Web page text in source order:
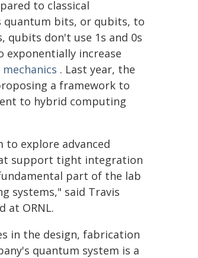
to classical
quantum bits, or qubits, to
qubits don't use 1s and 0s
exponentially increase
. Last year, the
a framework to
to hybrid computing
to explore advanced
support tight integration
part of the lab
systems," said Travis
at ORNL.
in the design, fabrication
quantum system is a